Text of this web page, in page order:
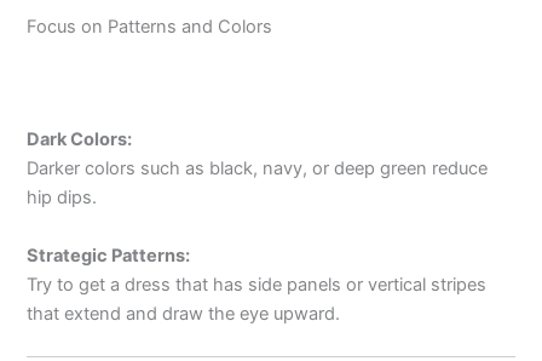
Focus on Patterns and Colors
Dark Colors:
Darker colors such as black, navy, or deep green reduce
hip dips.
Strategic Patterns:
Try to get a dress that has side panels or vertical stripes
that extend and draw the eye upward.